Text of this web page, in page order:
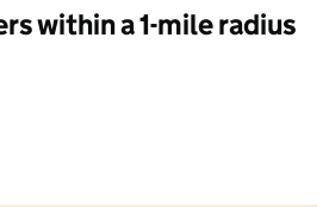
within a 1-mile radius